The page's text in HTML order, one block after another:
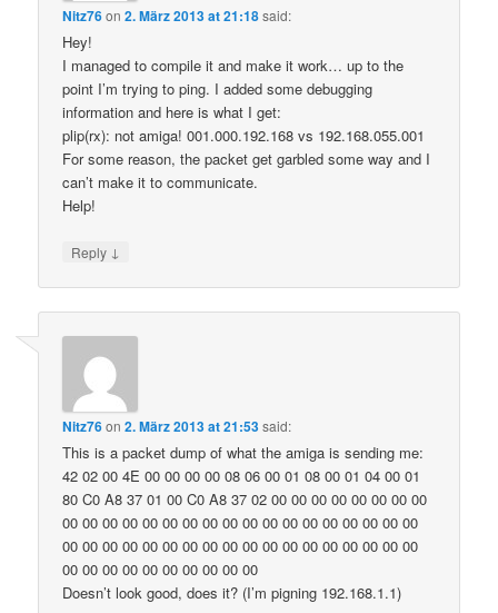
Nitz76on2. März 2013 at 21:18said:
Hey!
I managed to compile it and make it work… up to the
point I’m trying to ping. I added some debugging
information and here is what I get:
plip(rx): not amiga! 001.000.192.168 vs 192.168.055.001
For some reason, the packet get garbled some way and I
can’t make it to communicate.
Help!
Reply ↓
Nitz76on2. März 2013 at 21:53said:
This is a packet dump of what the amiga is sending me:
42 02 00 4E 00 00 00 00 08 06 00 01 08 00 01 04 00 01
80 C0 A8 37 01 00 C0 A8 37 02 00 00 00 00 00 00 00 00
00 00 00 00 00 00 00 00 00 00 00 00 00 00 00 00 00 00
00 00 00 00 00 00 00 00 00 00 00 00 00 00 00 00 00 00
00 00 00 00 00 00 00 00 00 00
Doesn’t look good, does it? (I’m pigning 192.168.1.1)